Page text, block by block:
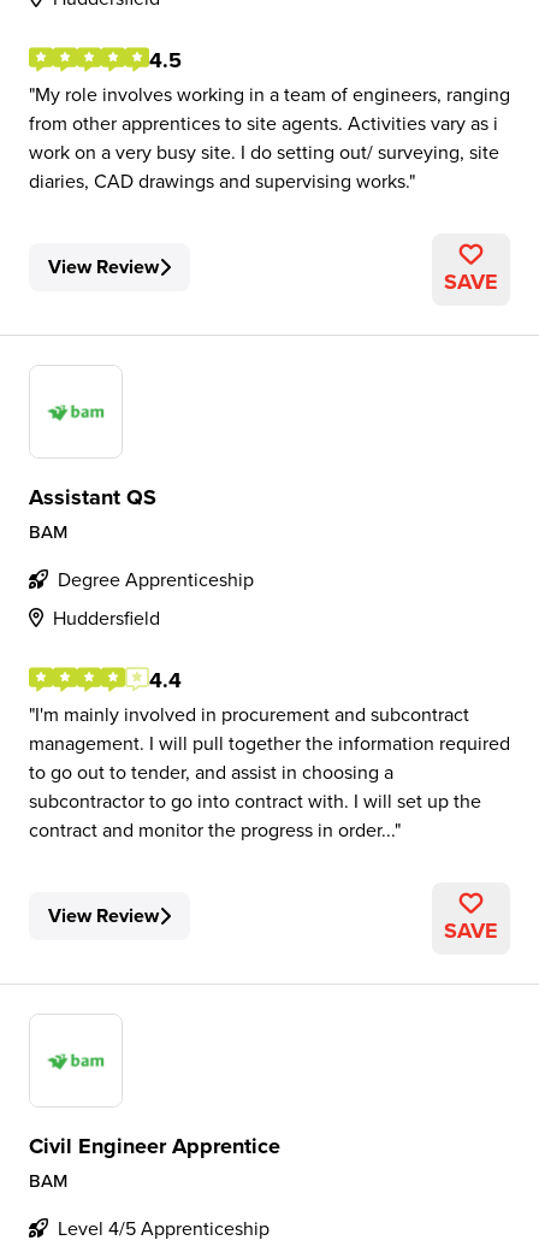
4.5
My role involves working in a team of engineers, ranging
from other apprentices to site agents. Activities vary as i
work on a very busy site. I do setting out/ surveying, site
diaries, CAD drawings and supervising works.
View Review SAVE
Assistant QS
BAM
Degree Apprenticeship
Huddersfield
4.4
I'm mainly involved in procurement and subcontract
management. I will pull together the information required
to go out to tender, and assist in choosing a
subcontractor to go into contract with. I will set up the
contract and monitor the progress in order...
View Review SAVE
Civil Engineer Apprentice
BAM
Level 4/5 Apprenticeship